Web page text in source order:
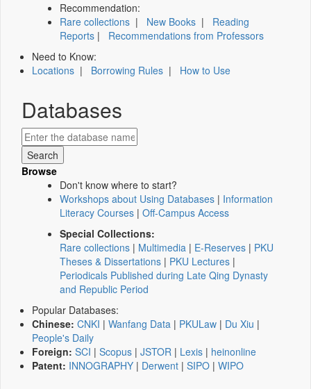
Recommendation:
Rare collections | New Books | Reading
Reports | Recommendations from Professors
Need to Know:
Locations | Borrowing Rules | How to Use
Databases
Browse
Don't know where to start?
Workshops about Using Databases | Information
Literacy Courses | Off-Campus Access
Special Collections:
Rare collections | Multimedia | E-Reserves | PKU
Theses & Dissertations | PKU Lectures |
Periodicals Published during Late Qing Dynasty
and Republic Period
Popular Databases:
Chinese: CNKI | Wanfang Data | PKULaw | Du Xiu |
People's Daily
Foreign: SCI | Scopus | JSTOR | Lexis | heinonline
Patent: INNOGRAPHY | Derwent | SIPO | WIPO